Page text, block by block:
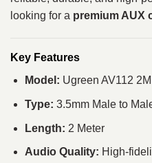
looking for a premium AUX
Key Features
Model: Ugreen AV112 2M
Type: 3.5mm Male to
Length: 2 Meter
Audio Quality: High-